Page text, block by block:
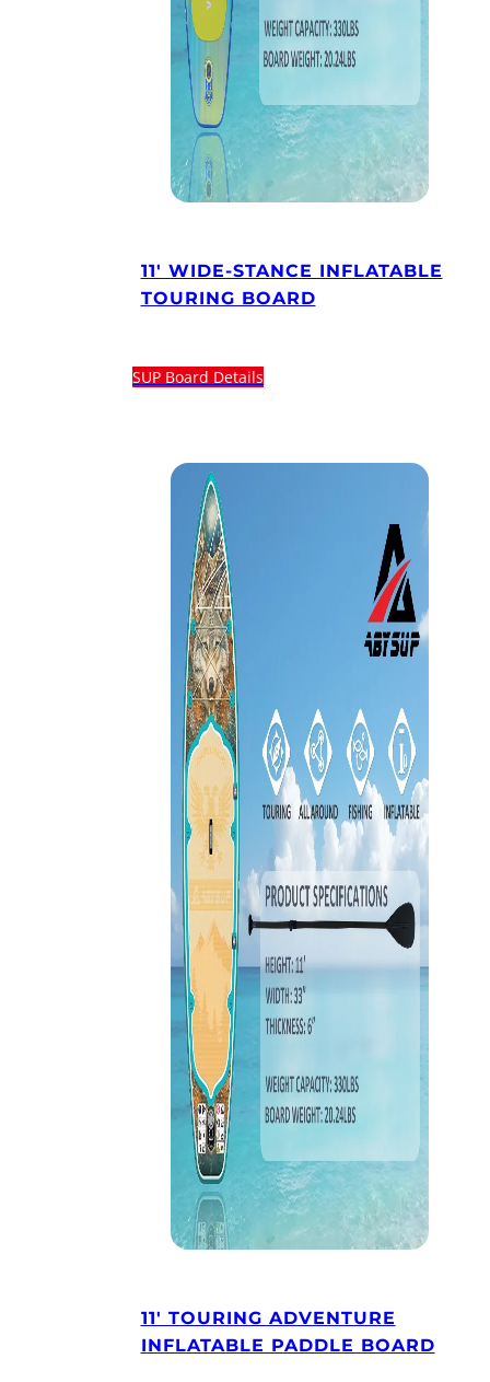
11′ WIDE-STANCE INFLATABLE
TOURING BOARD
SUP Board Details
11′ TOURING ADVENTURE
INFLATABLE PADDLE BOARD